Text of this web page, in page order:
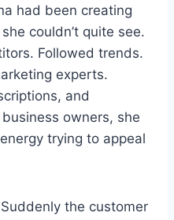
had been creating
couldn’t quite see.
Followed trends.
experts.
and
owners, she
trying to appeal
the customer